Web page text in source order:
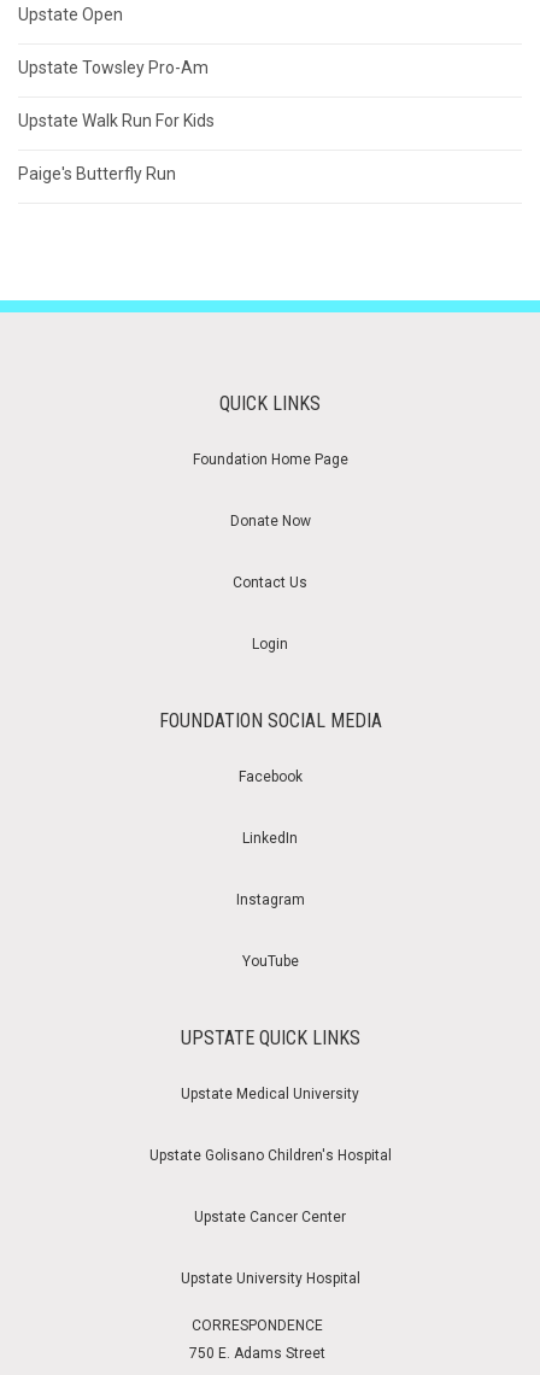
Upstate Open
Upstate Towsley Pro-Am
Upstate Walk Run For Kids
Paige's Butterfly Run
QUICK LINKS
Foundation Home Page
Donate Now
Contact Us
Login
FOUNDATION SOCIAL MEDIA
Facebook
LinkedIn
Instagram
YouTube
UPSTATE QUICK LINKS
Upstate Medical University
Upstate Golisano Children's Hospital
Upstate Cancer Center
Upstate University Hospital
CORRESPONDENCE
750 E. Adams Street